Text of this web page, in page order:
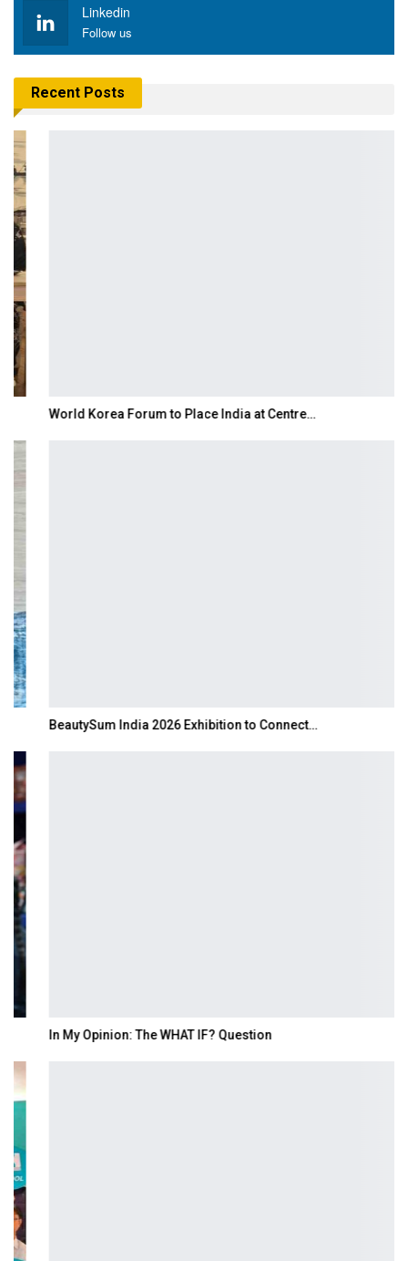
Linkedin
Follow us
Recent Posts
World Korea Forum to Place India at Centre…
BeautySum India 2026 Exhibition to Connect…
In My Opinion: The WHAT IF? Question